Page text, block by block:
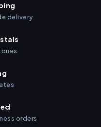
delivery
orders